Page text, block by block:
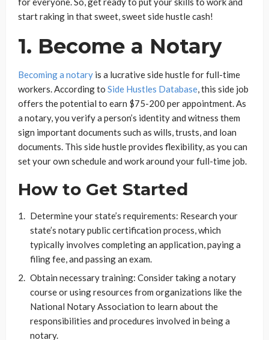
start raking in that sweet, sweet side hustle cash!
1. Become a Notary
Becoming a notary is a lucrative side hustle for full-time
workers. According to Side Hustles Database, this side job
offers the potential to earn $75-200 per appointment. As
a notary, you verify a person’s identity and witness them
sign important documents such as wills, trusts, and loan
documents. This side hustle provides flexibility, as you can
set your own schedule and work around your full-time job.
How to Get Started
Determine your state’s requirements: Research your
state’s notary public certification process, which
typically involves completing an application, paying a
filing fee, and passing an exam.
Obtain necessary training: Consider taking a notary
course or using resources from organizations like the
National Notary Association to learn about the
responsibilities and procedures involved in being a
notary.